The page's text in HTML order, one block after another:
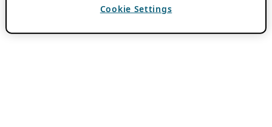
Cookie Settings